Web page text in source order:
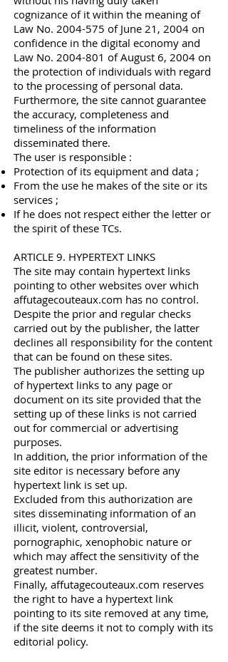
cognizance of it within the meaning of
Law No. 2004-575 of June 21, 2004 on
confidence in the digital economy and
Law No. 2004-801 of August 6, 2004 on
the protection of individuals with regard
to the processing of personal data.
Furthermore, the site cannot guarantee
the accuracy, completeness and
timeliness of the information
disseminated there.
The user is responsible :
Protection of its equipment and data ;
From the use he makes of the site or its
services ;
If he does not respect either the letter or
the spirit of these TCs.
ARTICLE 9. HYPERTEXT LINKS
The site may contain hypertext links
pointing to other websites over which
affutagecouteaux.com has no control.
Despite the prior and regular checks
carried out by the publisher, the latter
declines all responsibility for the content
that can be found on these sites.
The publisher authorizes the setting up
of hypertext links to any page or
document on its site provided that the
setting up of these links is not carried
out for commercial or advertising
purposes.
In addition, the prior information of the
site editor is necessary before any
hypertext link is set up.
Excluded from this authorization are
sites disseminating information of an
illicit, violent, controversial,
pornographic, xenophobic nature or
which may affect the sensitivity of the
greatest number.
Finally, affutagecouteaux.com reserves
the right to have a hypertext link
pointing to its site removed at any time,
if the site deems it not to comply with its
editorial policy.